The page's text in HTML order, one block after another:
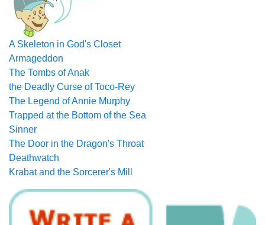
A Skeleton in God's Closet
Armageddon
The Tombs of Anak
the Deadly Curse of Toco-Rey
The Legend of Annie Murphy
Trapped at the Bottom of the Sea
Sinner
The Door in the Dragon's Throat
Deathwatch
Krabat and the Sorcerer's Mill